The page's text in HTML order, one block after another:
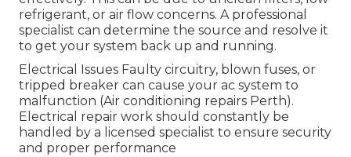
refrigerant, or air flow concerns. A professional
specialist can determine the source and resolve it
to get your system back up and running.
Electrical Issues Faulty circuitry, blown fuses, or
tripped breaker can cause your ac system to
malfunction (Air conditioning repairs Perth).
Electrical repair work should constantly be
handled by a licensed specialist to ensure security
and proper performance